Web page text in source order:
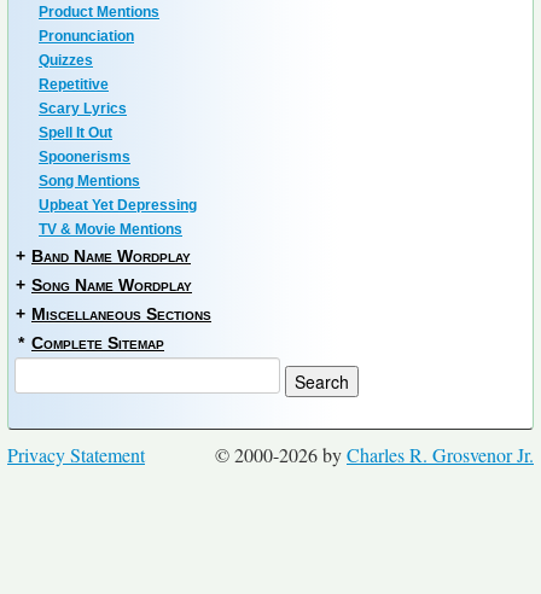
Product Mentions
Pronunciation
Quizzes
Repetitive
Scary Lyrics
Spell It Out
Spoonerisms
Song Mentions
Upbeat Yet Depressing
TV & Movie Mentions
+ Band Name Wordplay
+ Song Name Wordplay
+ Miscellaneous Sections
* Complete Sitemap
© 2000-2026 byCharles R. Grosvenor Jr.
Privacy Statement